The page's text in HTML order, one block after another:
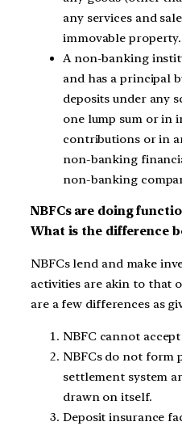
any services and
immovable property.
A non-banking
and has a principal
deposits under any
one lump sum or in
contributions or in
non-banking
non-banking
NBFCs are doing
What is the difference
NBFCs lend and make
activities are akin to that
are a few differences as
NBFC cannot
NBFCs do not form
settlement system
drawn on itself.
Deposit insurance